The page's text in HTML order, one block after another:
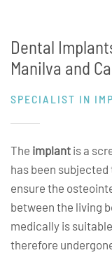
Dental
Manilva and
SPECIALIST IN
The implant is a
has been
ensure the
between the living
medically is
therefore